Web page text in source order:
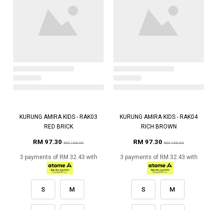
KURUNG AMIRA KIDS - RAK03
RED BRICK
RM 97.30 RM 139.00
3 payments of RM 32.43 with
S M
KURUNG AMIRA KIDS - RAK04
RICH BROWN
RM 97.30 RM 139.00
3 payments of RM 32.43 with
S M